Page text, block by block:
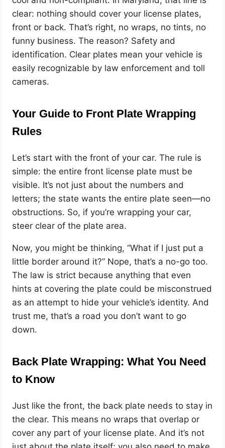
clear: nothing should cover your license plates,
front or back. That’s right, no wraps, no tints, no
funny business. The reason? Safety and
identification. Clear plates mean your vehicle is
easily recognizable by law enforcement and toll
cameras.
Your Guide to Front Plate Wrapping
Rules
Let’s start with the front of your car. The rule is
simple: the entire front license plate must be
visible. It’s not just about the numbers and
letters; the state wants the entire plate seen—no
obstructions. So, if you’re wrapping your car,
steer clear of the plate area.
Now, you might be thinking, “What if I just put a
little border around it?” Nope, that’s a no-go too.
The law is strict because anything that even
hints at covering the plate could be misconstrued
as an attempt to hide your vehicle’s identity. And
trust me, that’s a road you don’t want to go
down.
Back Plate Wrapping: What You Need
to Know
Just like the front, the back plate needs to stay in
the clear. This means no wraps that overlap or
cover any part of your license plate. And it’s not